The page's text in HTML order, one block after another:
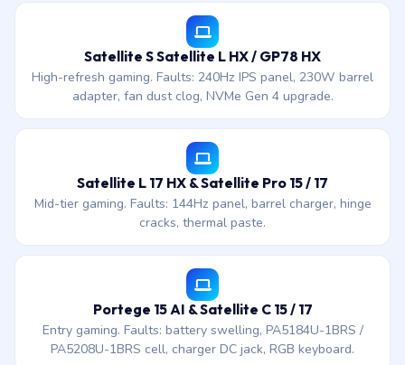
Satellite S Satellite L HX / GP78 HX
High-refresh gaming. Faults: 240Hz IPS panel, 230W barrel
adapter, fan dust clog, NVMe Gen 4 upgrade.
Satellite L 17 HX & Satellite Pro 15 / 17
Mid-tier gaming. Faults: 144Hz panel, barrel charger, hinge
cracks, thermal paste.
Portege 15 AI & Satellite C 15 / 17
Entry gaming. Faults: battery swelling, PA5184U-1BRS /
PA5208U-1BRS cell, charger DC jack, RGB keyboard.